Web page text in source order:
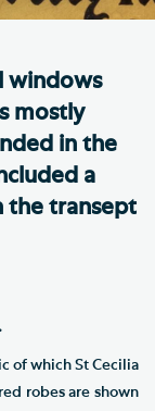
windows
mostly
in the
a
the transept
of which St Cecilia
robes are shown